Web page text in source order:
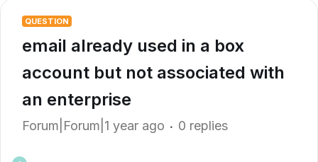
QUESTION
email already used in a box
account but not associated with
an enterprise
Forum|Forum|1 year ago 0 replies